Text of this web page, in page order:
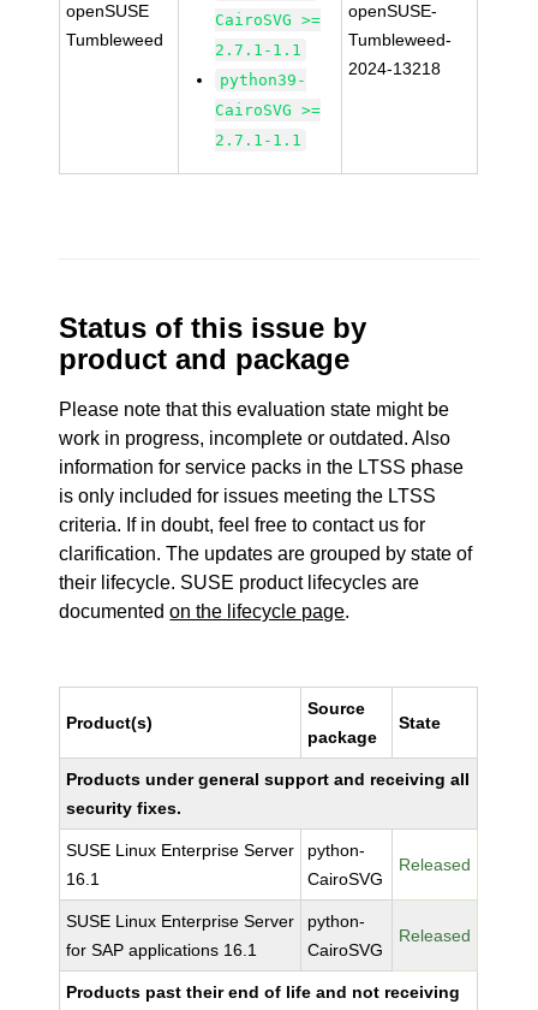
openSUSE
Tumbleweed
CairoSVG >=
2.7.1-1.1
python39-
CairoSVG >=
2.7.1-1.1
openSUSE-
Tumbleweed-
2024-13218
Status of this issue by
product and package
Please note that this evaluation state might be
work in progress, incomplete or outdated. Also
information for service packs in the LTSS phase
is only included for issues meeting the LTSS
criteria. If in doubt, feel free to contact us for
clarification. The updates are grouped by state of
their lifecycle. SUSE product lifecycles are
documentedon the lifecycle page.
Product(s)
Source
package
State
Products under general support and receiving all
security fixes.
SUSE Linux Enterprise Server
16.1
python-
CairoSVG
Released
SUSE Linux Enterprise Server
for SAP applications 16.1
python-
CairoSVG
Released
Products past their end of life and not receiving